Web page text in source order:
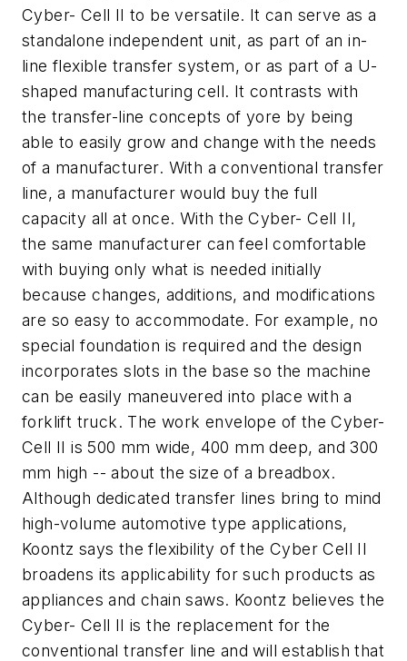
Cyber- Cell II to be versatile. It can serve as a
standalone independent unit, as part of an in-
line flexible transfer system, or as part of a U-
shaped manufacturing cell. It contrasts with
the transfer-line concepts of yore by being
able to easily grow and change with the needs
of a manufacturer. With a conventional transfer
line, a manufacturer would buy the full
capacity all at once. With the Cyber- Cell II,
the same manufacturer can feel comfortable
with buying only what is needed initially
because changes, additions, and modifications
are so easy to accommodate. For example, no
special foundation is required and the design
incorporates slots in the base so the machine
can be easily maneuvered into place with a
forklift truck. The work envelope of the Cyber-
Cell II is 500 mm wide, 400 mm deep, and 300
mm high -- about the size of a breadbox.
Although dedicated transfer lines bring to mind
high-volume automotive type applications,
Koontz says the flexibility of the Cyber Cell II
broadens its applicability for such products as
appliances and chain saws. Koontz believes the
Cyber- Cell II is the replacement for the
conventional transfer line and will establish that